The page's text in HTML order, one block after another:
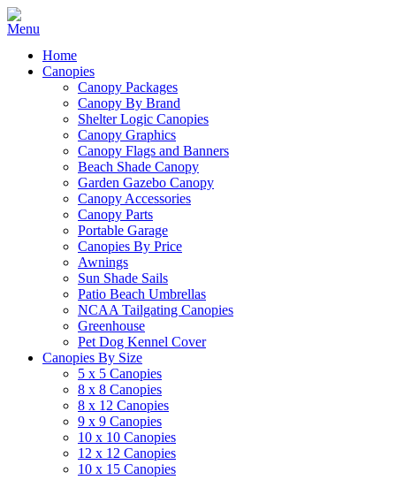
Home
Canopies
Canopy Packages
Canopy By Brand
Shelter Logic Canopies
Canopy Graphics
Canopy Flags and Banners
Beach Shade Canopy
Garden Gazebo Canopy
Canopy Accessories
Canopy Parts
Portable Garage
Canopies By Price
Awnings
Sun Shade Sails
Patio Beach Umbrellas
NCAA Tailgating Canopies
Greenhouse
Pet Dog Kennel Cover
Canopies By Size
5 x 5 Canopies
8 x 8 Canopies
8 x 12 Canopies
9 x 9 Canopies
10 x 10 Canopies
12 x 12 Canopies
10 x 15 Canopies